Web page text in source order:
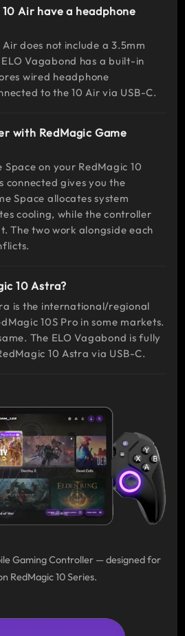
Air have a headphone
does not include a 3.5mm
Vagabond has a built-in
wired headphone
to the 10 Air via USB-C.
with RedMagic Game
on your RedMagic 10
connected gives you the
Space allocates system
cooling, while the controller
The two work alongside each
10 Astra?
is the international/regional
10S Pro in some markets.
The ELO Vagabond is fully
10 Astra via USB-C.
Gaming Controller — designed for
RedMagic 10 Series.